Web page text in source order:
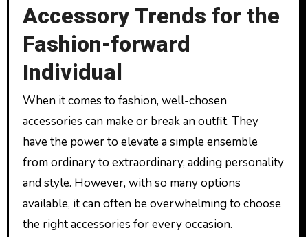
Accessory Trends for the
Fashion-forward
Individual
When it comes to fashion, well-chosen
accessories can make or break an outfit. They
have the power to elevate a simple ensemble
from ordinary to extraordinary, adding personality
and style. However, with so many options
available, it can often be overwhelming to choose
the right accessories for every occasion.